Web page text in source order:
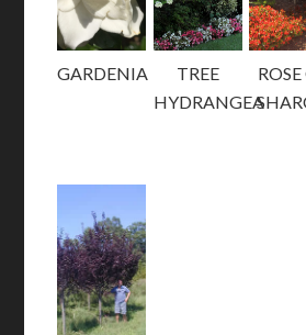
GARDENIA
TREE
HYDRANGEA